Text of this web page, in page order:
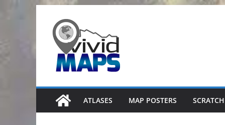
content
ATLASES MAP POSTERS